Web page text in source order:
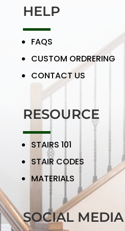
HELP
FAQS
CUSTOM ORDRERING
CONTACT US
RESOURCE
STAIRS 101
STAIR CODES
MATERIALS
SOCIAL MEDIA